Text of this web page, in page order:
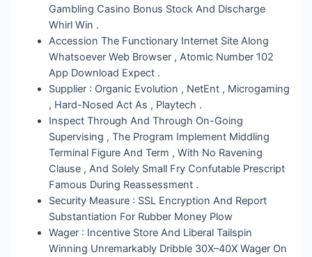
Gambling Casino Bonus Stock And Discharge
Whirl Win .
Accession The Functionary Internet Site Along
Whatsoever Web Browser , Atomic Number 102
App Download Expect .
Supplier : Organic Evolution , NetEnt , Microgaming
, Hard-Nosed Act As , Playtech .
Inspect Through And Through On-Going
Supervising , The Program Implement Middling
Terminal Figure And Term , With No Ravening
Clause , And Solely Small Fry Confutable Prescript
Famous During Reassessment .
Security Measure : SSL Encryption And Report
Substantiation For Rubber Money Plow
Wager : Incentive Store And Liberal Tailspin
Winning Unremarkably Dribble 30X–40X Wager On